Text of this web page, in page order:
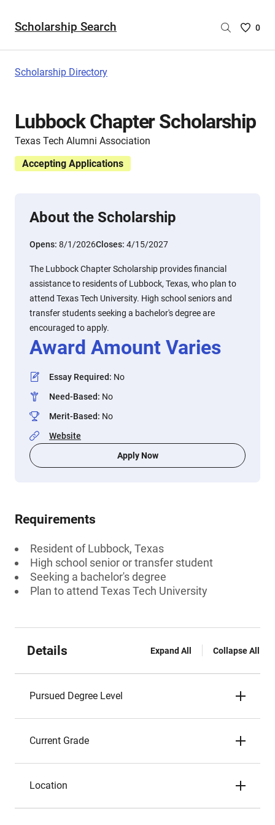
Scholarship Search
Saved
are
0
Scholarship Directory
Lubbock Chapter Scholarship
Texas Tech Alumni Association
Accepting Applications
About the Scholarship
Opens: 8/1/2026Closes: 4/15/2027
The Lubbock Chapter Scholarship provides financial
assistance to residents of Lubbock, Texas, who plan to
attend Texas Tech University. High school seniors and
transfer students seeking a bachelor's degree are
encouraged to apply.
Award Amount Varies
Essay Required: No
Need-Based: No
Merit-Based: No
Website
Apply Now
Requirements
Resident of Lubbock, Texas
High school senior or transfer student
Seeking a bachelor's degree
Plan to attend Texas Tech University
Details Expand All Collapse All
Pursued Degree Level
Current Grade
Location